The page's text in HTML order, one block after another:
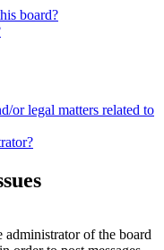
board?
or legal matters related to
of the board